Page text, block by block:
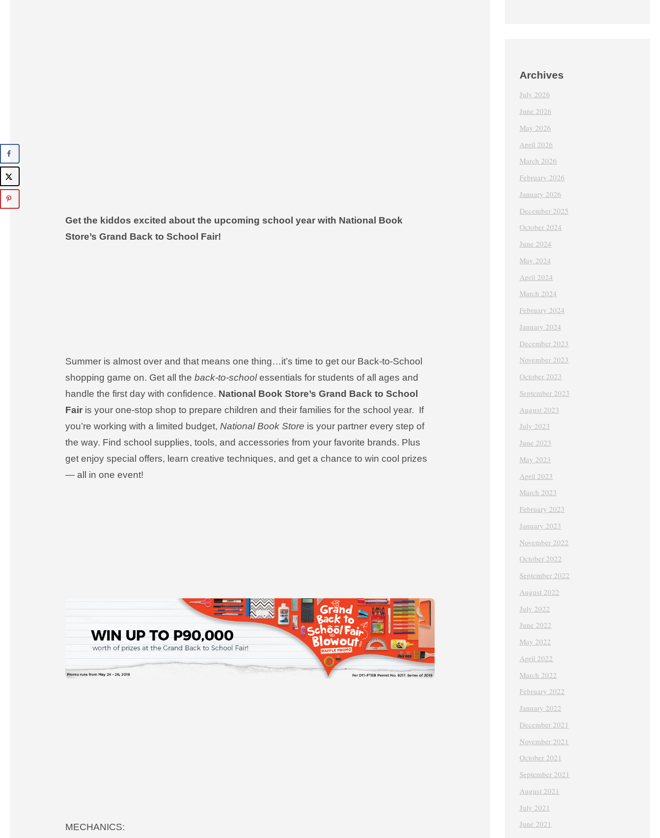
Get the kiddos excited about the upcoming school year with National Book
Store’s Grand Back to School Fair!
Summer is almost over and that means one thing…it’s time to get our Back-to-School
shopping game on. Get all theback-to-schoolessentials for students of all ages and
handle the first day with confidence. National Book Store’s Grand Back to School
Fair is your one-stop shop to prepare children and their families for the school year. If
you’re working with a limited budget, National Book Store is your partner every step of
the way. Find school supplies, tools, and accessories from your favorite brands. Plus
get enjoy special offers, learn creative techniques, and get a chance to win cool prizes
— all in one event!
MECHANICS:
Archives
July 2026
June 2026
May 2026
April 2026
March 2026
February 2026
January 2026
December 2025
October 2024
June 2024
May 2024
April 2024
March 2024
February 2024
January 2024
December 2023
November 2023
October 2023
September 2023
August 2023
July 2023
June 2023
May 2023
April 2023
March 2023
February 2023
January 2023
November 2022
October 2022
September 2022
August 2022
July 2022
June 2022
May 2022
April 2022
March 2022
February 2022
January 2022
December 2021
November 2021
October 2021
September 2021
August 2021
July 2021
June 2021